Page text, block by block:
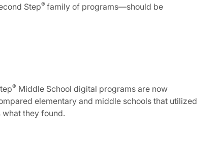
Step® family of programs—should be
® Middle School digital programs are now
elementary and middle schools that utilized
they found.